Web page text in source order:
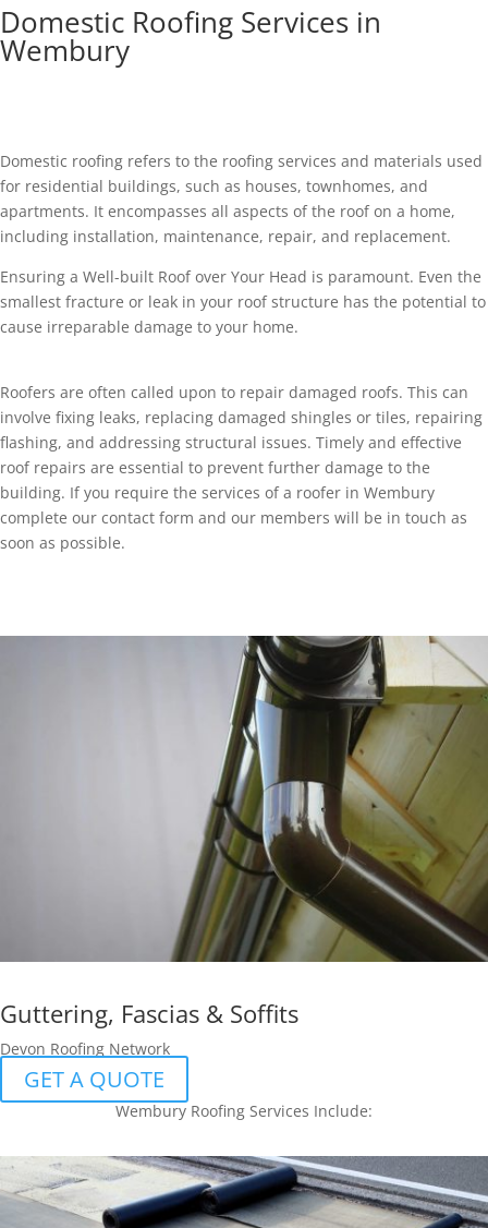
Domestic Roofing Services in
Wembury
Domestic roofing refers to the roofing services and materials used
for residential buildings, such as houses, townhomes, and
apartments. It encompasses all aspects of the roof on a home,
including installation, maintenance, repair, and replacement.
Ensuring a Well-built Roof over Your Head is paramount. Even the
smallest fracture or leak in your roof structure has the potential to
cause irreparable damage to your home.
Roofers are often called upon to repair damaged roofs. This can
involve fixing leaks, replacing damaged shingles or tiles, repairing
flashing, and addressing structural issues. Timely and effective
roof repairs are essential to prevent further damage to the
building. If you require the services of a roofer in Wembury
complete our contact form and our members will be in touch as
soon as possible.
Guttering, Fascias & Soffits
Devon Roofing Network
GET A QUOTE
Wembury Roofing Services Include: